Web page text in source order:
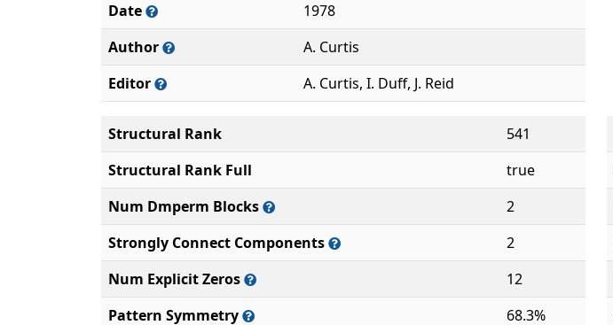
Date
1978
Author
A. Curtis
Editor
A. Curtis, I. Duff, J. Reid
Structural Rank
541
Structural Rank Full
true
Num Dmperm Blocks
2
Strongly Connect Components
2
Num Explicit Zeros
12
Pattern Symmetry
68.3%